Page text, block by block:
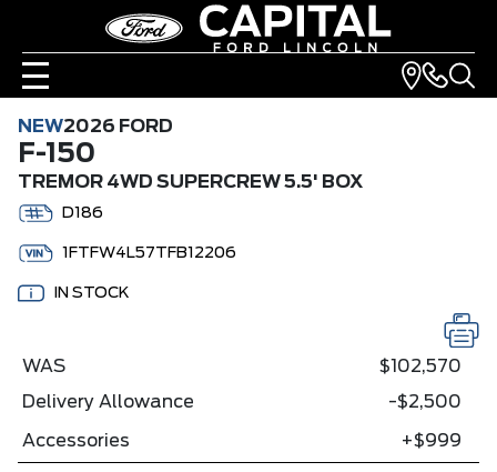
NEW2026 FORD
F-150
TREMOR 4WD SUPERCREW 5.5' BOX
D186
1FTFW4L57TFB12206
IN STOCK
WAS
$102,570
Delivery Allowance
-$2,500
Accessories +$999